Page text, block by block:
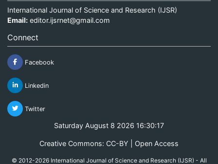
International Journal of Science and Research (IJSR)
Email: editor.ijsrnet@gmail.com
Connect
Facebook
Linkedin
Twitter
Saturday August 8 2026 16:30:18
Creative Commons: CC-BY | Open Access
© 2012-2026 International Journal of Science and Research (IJSR) - All